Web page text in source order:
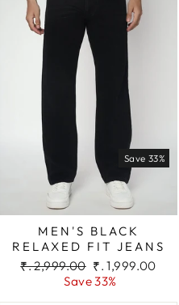
Save 33%
MEN'S BLACK
RELAXED FIT JEANS
Regular
₹. 2,999.00 Sale
price
₹. 1,999.00
Save 33%